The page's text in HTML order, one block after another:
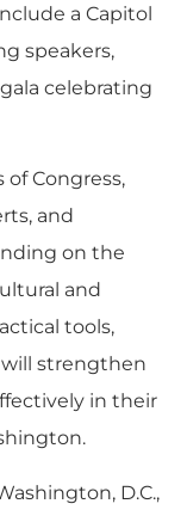
a Capitol
speakers,
celebrating
Congress,
and
on the
and
tools,
strengthen
in their
D.C.,